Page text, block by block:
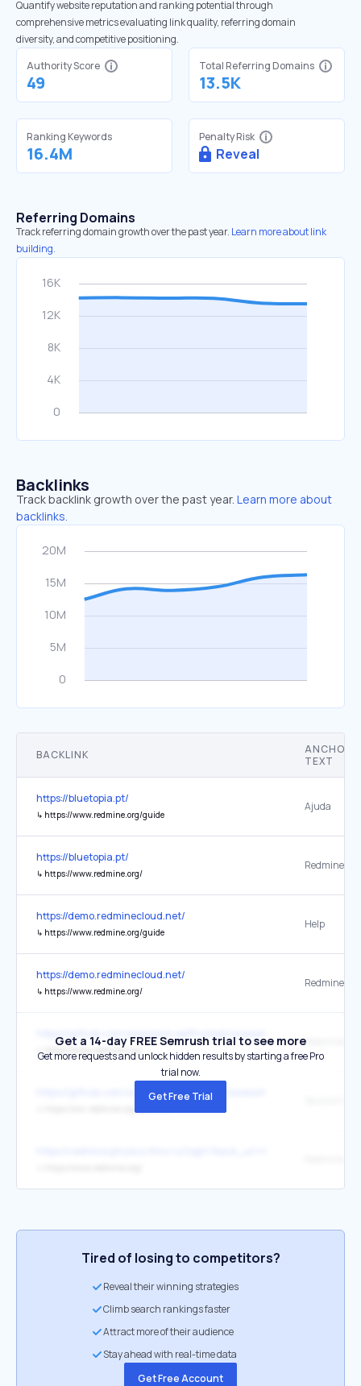
Quantify website reputation and ranking potential through
comprehensive metrics evaluating link quality, referring domain
diversity, and competitive positioning.
Authority Score
49
Total Referring Domains
13.5K
Ranking Keywords
16.4M
Penalty Risk
Reveal
Referring Domains
Track referring domain growth over the past year. Learn more about link
building.
Backlinks
Track backlink growth over the past year. Learn more about
backlinks.
BACKLINK
ANCHOR
TEXT
https://bluetopia.pt/
↳ https://www.redmine.org/guide
Ajuda
https://bluetopia.pt/
↳ https://www.redmine.org/
Redmine
https://demo.redminecloud.net/
↳ https://www.redmine.org/guide
Help
https://demo.redminecloud.net/
↳ https://www.redmine.org/
Redmine
↳ https://www.redmine.org/
Redmine
https://github.com/awesome-selfhosted/awesome-selfhosted
Get a 14-day FREE Semrush trial to see more
Get more requests and unlock hidden results by starting a free Pro
trial now.
Get Free Trial
Tired of losing to competitors?
Reveal their winning strategies
Climb search rankings faster
Attract more of their audience
Stay ahead with real-time data
Get Free Account